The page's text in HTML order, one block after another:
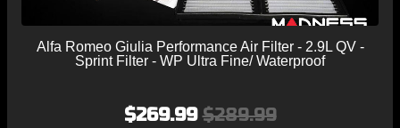
Alfa Romeo Giulia Performance Air Filter - 2.9L QV -
Sprint Filter - WP Ultra Fine/ Waterproof
$269.99$289.99